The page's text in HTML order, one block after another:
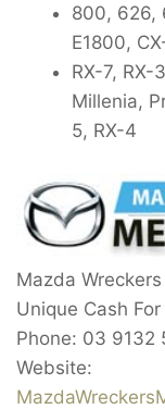
800, 626,
E1800,
RX-7,
Millenia,
5, RX-4
Mazda
Unique Cash
Phone: 03 9132
Website: